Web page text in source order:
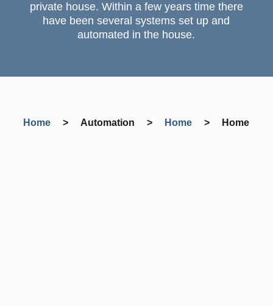
private house. Within a few years time there
have been several systems set up and
automated in the house.
Home > Automation > Home > Home